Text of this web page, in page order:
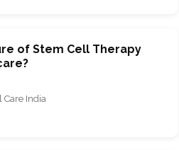
of Stem Cell Therapy
Care India